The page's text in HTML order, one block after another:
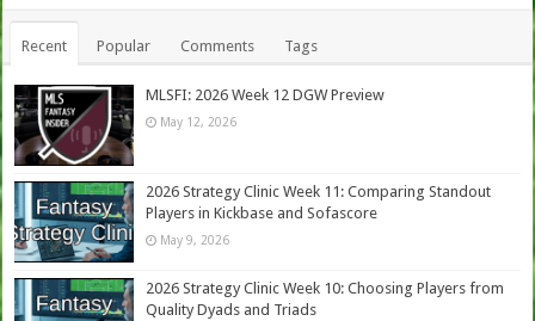
Recent Popular Comments Tags
MLSFI: 2026 Week 12 DGW Preview
May 12, 2026
2026 Strategy Clinic Week 11: Comparing Standout
Players in Kickbase and Sofascore
May 9, 2026
2026 Strategy Clinic Week 10: Choosing Players from
Quality Dyads and Triads